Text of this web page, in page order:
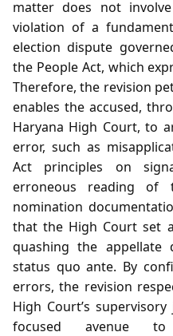
matter does not
violation of a
election dispute
the People Act, which
Therefore, the revision
enables the accused,
Haryana High Court, to
error, such as
Act principles on
erroneous reading of
nomination
that the High Court set
quashing the appellate
status quo ante. By
errors, the revision
High Court’s
focused avenue